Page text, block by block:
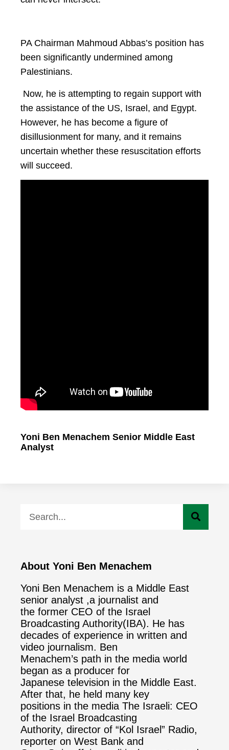
PA Chairman Mahmoud Abbas’s position has
been significantly undermined among
Palestinians.
Now, he is attempting to regain support with
the assistance of the US, Israel, and Egypt.
However, he has become a figure of
disillusionment for many, and it remains
uncertain whether these resuscitation efforts
will succeed.
Yoni Ben Menachem Senior Middle East
Analyst
About Yoni Ben Menachem
Yoni Ben Menachem is a Middle East
senior analyst ,a journalist and
the former CEO of the Israel
Broadcasting Authority(IBA). He has
decades of experience in written and
video journalism. Ben
Menachem’s path in the media world
began as a producer for
Japanese television in the Middle East.
After that, he held many key
positions in the media The Israeli: CEO
of the Israel Broadcasting
Authority, director of “Kol Israel” Radio,
reporter on West Bank and